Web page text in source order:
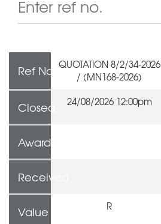
Ref No QUOTATION 8/2/34-2026
/ (MN168-2026)
Closed 24/08/2026 12:00pm
Awarded To
Received
Value R